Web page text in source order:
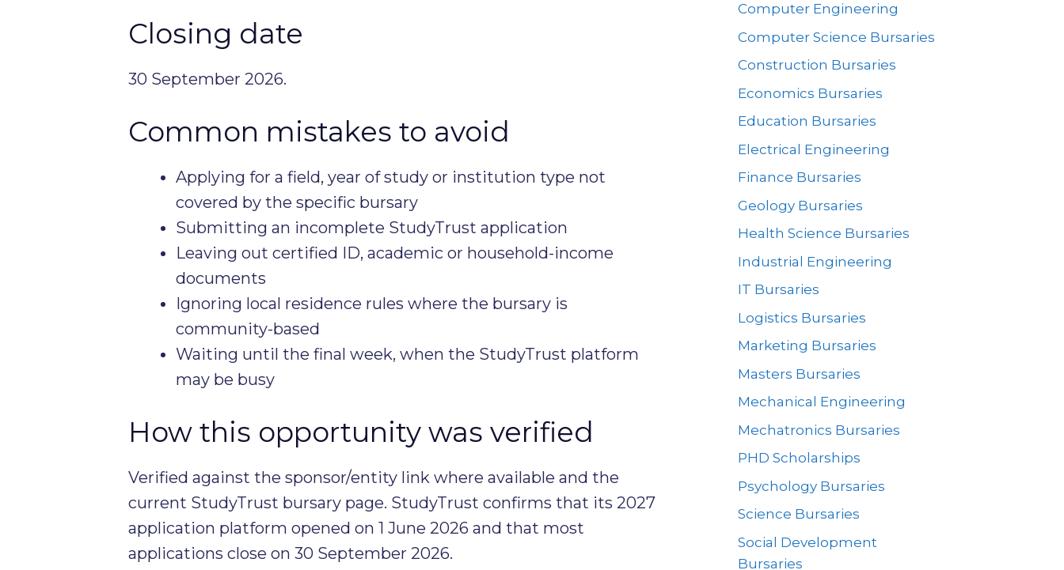
Closing date
30 September 2026.
Common mistakes to avoid
Applying for a field, year of study or institution type not
covered by the specific bursary
Submitting an incomplete StudyTrust application
Leaving out certified ID, academic or household-income
documents
Ignoring local residence rules where the bursary is
community-based
Waiting until the final week, when the StudyTrust platform
may be busy
How this opportunity was verified
Verified against the sponsor/entity link where available and the
current StudyTrust bursary page. StudyTrust confirms that its 2027
application platform opened on 1 June 2026 and that most
applications close on 30 September 2026.
Computer Engineering
Computer Science Bursaries
Construction Bursaries
Economics Bursaries
Education Bursaries
Electrical Engineering
Finance Bursaries
Geology Bursaries
Health Science Bursaries
Industrial Engineering
IT Bursaries
Logistics Bursaries
Marketing Bursaries
Masters Bursaries
Mechanical Engineering
Mechatronics Bursaries
PHD Scholarships
Psychology Bursaries
Science Bursaries
Social Development
Bursaries